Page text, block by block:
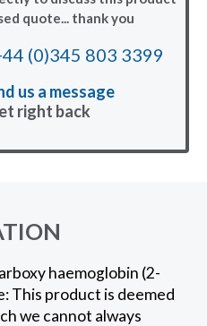
quote... thank you
(0)345 803 3399
us a message
right back
haemoglobin (2-
This product is deemed
we cannot always